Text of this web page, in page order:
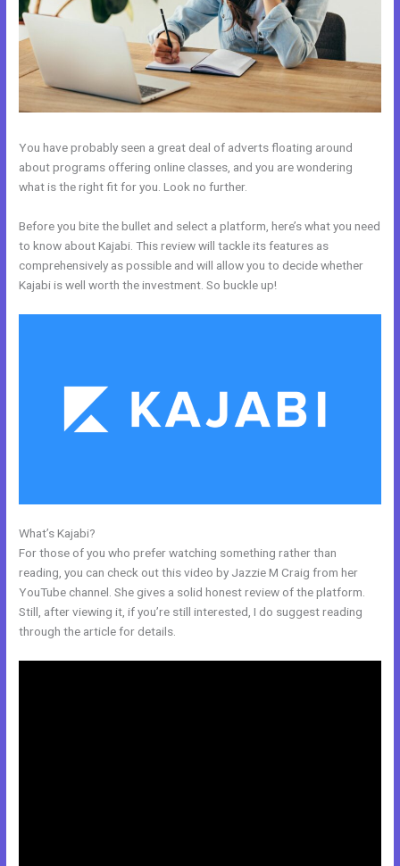
You have probably seen a great deal of adverts floating around
about programs offering online classes, and you are wondering
what is the right fit for you. Look no further.
Before you bite the bullet and select a platform, here’s what you need
to know about Kajabi. This review will tackle its features as
comprehensively as possible and will allow you to decide whether
Kajabi is well worth the investment. So buckle up!
What’s Kajabi?
For those of you who prefer watching something rather than
reading, you can check out this video by Jazzie M Craig from her
YouTube channel. She gives a solid honest review of the platform.
Still, after viewing it, if you’re still interested, I do suggest reading
through the article for details.